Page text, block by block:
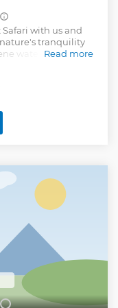
with us and
tranquility
waters, flanked by
stories that bring
enhancing your
Choose your ideal
to late afternoon,
This adventure,
both memorable
Read more